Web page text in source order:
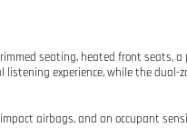
seating, heated front seats, a
experience, while the
airbags, and an occupant